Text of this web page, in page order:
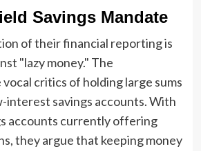
Savings Mandate
of their financial reporting is
"lazy money." The
critics of holding large sums
interest savings accounts. With
accounts currently offering
they argue that keeping money